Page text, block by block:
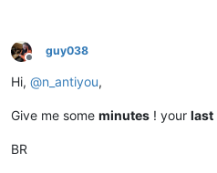
Offline
guy038
Hi, @n_antiyou,
Give me some minutes ! your last
BR